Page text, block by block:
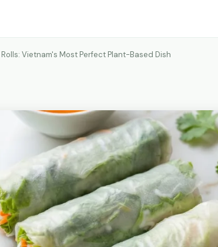
Vietnam's Most Perfect Plant-Based Dish